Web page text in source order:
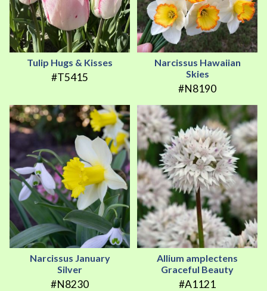
Tulip Hugs & Kisses
#T5415
Narcissus Hawaiian
Skies
#N8190
Narcissus January
Silver
#N8230
Allium amplectens
Graceful Beauty
#A1121